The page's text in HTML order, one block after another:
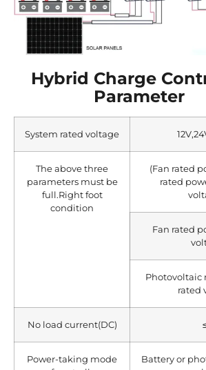
Hybrid Charge
Parameter
System rated voltage
The above three
parameters must be
full.Right foot
condition
(Fan rated
rated
Fan rated
Photovoltaic
rated
No load current(DC)
Power-taking mode
Battery or